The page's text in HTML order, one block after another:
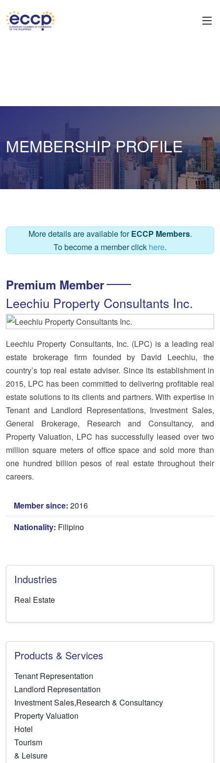
MEMBERSHIP PROFILE
More details are available forECCP Members.
To become a member click here.
Premium Member
Leechiu Property Consultants Inc.
Leechiu Property Consultants, Inc. (LPC) is a leading real
estate brokerage firm founded by David Leechiu, the
country’s top real estate adviser. Since its establishment in
2015, LPC has been committed to delivering profitable real
estate solutions to its clients and partners. With expertise in
Tenant and Landlord Representations, Investment Sales,
General Brokerage, Research and Consultancy, and
Property Valuation, LPC has successfully leased over two
million square meters of office space and sold more than
one hundred billion pesos of real estate throughout their
careers.
Member since: 2016
Nationality: Filipino
Industries
Real Estate
Products & Services
Tenant Representation
Landlord Representation
Investment Sales,Research & Consultancy
Property Valuation
Hotel
Tourism
& Leisure